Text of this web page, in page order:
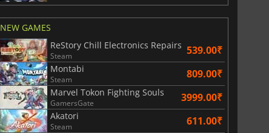
NEW GAMES
ReStory Chill Electronics Repairs
Steam 539.00₹
Montabi
Steam 809.00₹
Marvel Tokon Fighting Souls
GamersGate 3999.00₹
Akatori
Steam 611.00₹